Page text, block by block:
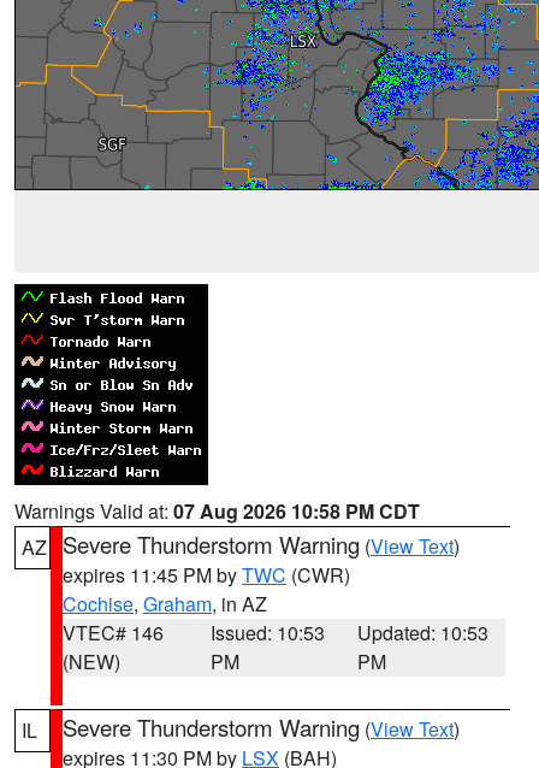
Warnings Valid at: 07 Aug 2026 10:58 PM CDT
AZ
Severe Thunderstorm Warning (View Text)
expires 11:45 PM byTWC (CWR)
Cochise, Graham, in AZ
VTEC# 146
(NEW)
Issued: 10:53
PM
Updated: 10:53
PM
IL Severe Thunderstorm Warning (View Text)
expires 11:30 PM by LSX (BAH)